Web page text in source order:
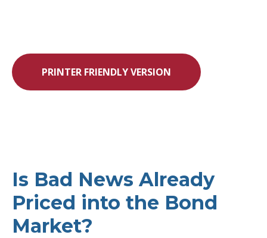
PRINTER FRIENDLY VERSION
Is Bad News Already
Priced into the Bond
Market?